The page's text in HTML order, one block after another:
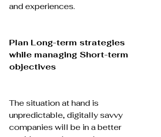
and experiences.
Plan Long-term strategies
while managing Short-term
objectives
The situation at hand is
unpredictable, digitally savvy
companies will be in a better